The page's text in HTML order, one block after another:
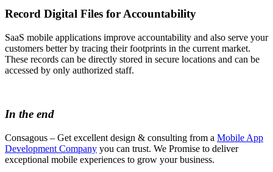
Record Digital Files for Accountability
SaaS mobile applications improve accountability and also serve your
customers better by tracing their footprints in the current market.
These records can be directly stored in secure locations and can be
accessed by only authorized staff.
In the end
Consagous – Get excellent design & consulting from a Mobile App
Development Company you can trust. We Promise to deliver
exceptional mobile experiences to grow your business.